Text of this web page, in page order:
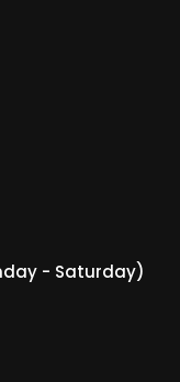
- Saturday)